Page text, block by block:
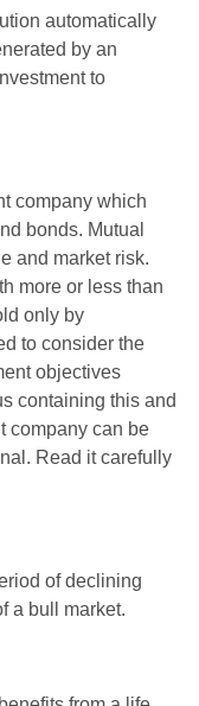
automatically
by an
to
company which
bonds. Mutual
and market risk.
more or less than
only by
to consider the
objectives
containing this and
company can be
Read it carefully
of declining
a bull market.